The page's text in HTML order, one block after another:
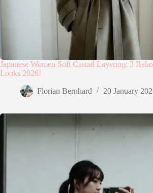
Japanese Women Soft Casual Layering: 3
Looks 2026!
Florian Bernhard 20 January